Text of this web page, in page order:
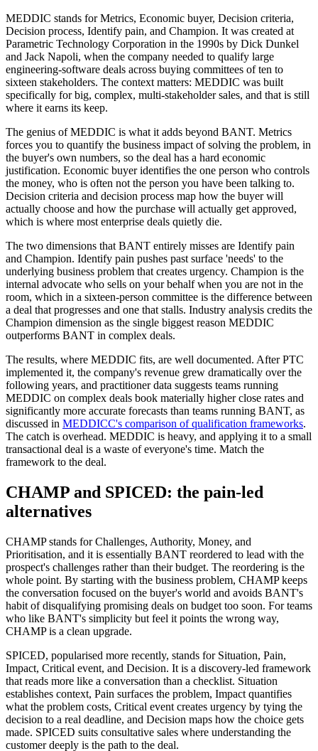
MEDDIC stands for Metrics, Economic buyer, Decision criteria,
Decision process, Identify pain, and Champion. It was created at
Parametric Technology Corporation in the 1990s by Dick Dunkel
and Jack Napoli, when the company needed to qualify large
engineering-software deals across buying committees of ten to
sixteen stakeholders. The context matters: MEDDIC was built
specifically for big, complex, multi-stakeholder sales, and that is still
where it earns its keep.
The genius of MEDDIC is what it adds beyond BANT. Metrics
forces you to quantify the business impact of solving the problem, in
the buyer's own numbers, so the deal has a hard economic
justification. Economic buyer identifies the one person who controls
the money, who is often not the person you have been talking to.
Decision criteria and decision process map how the buyer will
actually choose and how the purchase will actually get approved,
which is where most enterprise deals quietly die.
The two dimensions that BANT entirely misses are Identify pain
and Champion. Identify pain pushes past surface 'needs' to the
underlying business problem that creates urgency. Champion is the
internal advocate who sells on your behalf when you are not in the
room, which in a sixteen-person committee is the difference between
a deal that progresses and one that stalls. Industry analysis credits the
Champion dimension as the single biggest reason MEDDIC
outperforms BANT in complex deals.
The results, where MEDDIC fits, are well documented. After PTC
implemented it, the company's revenue grew dramatically over the
following years, and practitioner data suggests teams running
MEDDIC on complex deals book materially higher close rates and
significantly more accurate forecasts than teams running BANT, as
discussed in MEDDICC's comparison of qualification frameworks.
The catch is overhead. MEDDIC is heavy, and applying it to a small
transactional deal is a waste of everyone's time. Match the
framework to the deal.
CHAMP and SPICED: the pain-led
alternatives
CHAMP stands for Challenges, Authority, Money, and
Prioritisation, and it is essentially BANT reordered to lead with the
prospect's challenges rather than their budget. The reordering is the
whole point. By starting with the business problem, CHAMP keeps
the conversation focused on the buyer's world and avoids BANT's
habit of disqualifying promising deals on budget too soon. For teams
who like BANT's simplicity but feel it points the wrong way,
CHAMP is a clean upgrade.
SPICED, popularised more recently, stands for Situation, Pain,
Impact, Critical event, and Decision. It is a discovery-led framework
that reads more like a conversation than a checklist. Situation
establishes context, Pain surfaces the problem, Impact quantifies
what the problem costs, Critical event creates urgency by tying the
decision to a real deadline, and Decision maps how the choice gets
made. SPICED suits consultative sales where understanding the
customer deeply is the path to the deal.